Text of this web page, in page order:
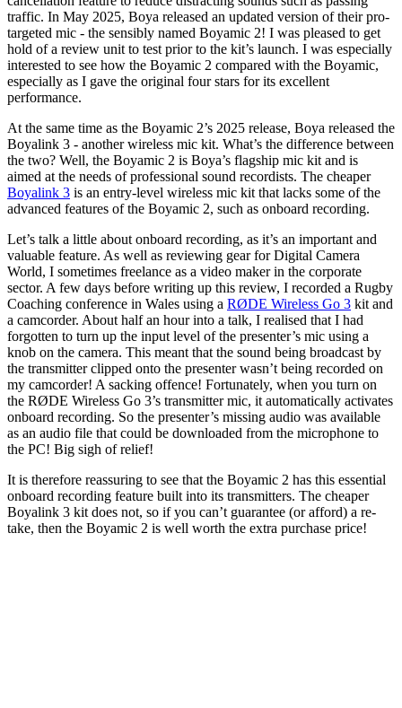
traffic. In May 2025, Boya released an updated version of their pro-
targeted mic - the sensibly named Boyamic 2! I was pleased to get
hold of a review unit to test prior to the kit’s launch. I was especially
interested to see how the Boyamic 2 compared with the Boyamic,
especially as I gave the original four stars for its excellent
performance.
At the same time as the Boyamic 2’s 2025 release, Boya released the
Boyalink 3 - another wireless mic kit. What’s the difference between
the two? Well, the Boyamic 2 is Boya’s flagship mic kit and is
aimed at the needs of professional sound recordists. The cheaper
Boyalink 3 is an entry-level wireless mic kit that lacks some of the
advanced features of the Boyamic 2, such as onboard recording.
Let’s talk a little about onboard recording, as it’s an important and
valuable feature. As well as reviewing gear for Digital Camera
World, I sometimes freelance as a video maker in the corporate
sector. A few days before writing up this review, I recorded a Rugby
Coaching conference in Wales using a RØDE Wireless Go 3 kit and
a camcorder. About half an hour into a talk, I realised that I had
forgotten to turn up the input level of the presenter’s mic using a
knob on the camera. This meant that the sound being broadcast by
the transmitter clipped onto the presenter wasn’t being recorded on
my camcorder! A sacking offence! Fortunately, when you turn on
the RØDE Wireless Go 3’s transmitter mic, it automatically activates
onboard recording. So the presenter’s missing audio was available
as an audio file that could be downloaded from the microphone to
the PC! Big sigh of relief!
It is therefore reassuring to see that the Boyamic 2 has this essential
onboard recording feature built into its transmitters. The cheaper
Boyalink 3 kit does not, so if you can’t guarantee (or afford) a re-
take, then the Boyamic 2 is well worth the extra purchase price!